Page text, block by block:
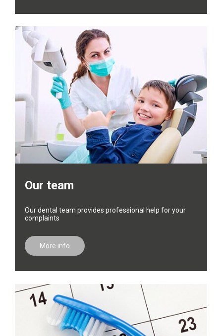
Our team
Our dental team provides professional help for your
complaints
More info